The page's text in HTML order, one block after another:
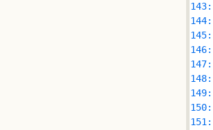
143:
144:
145:
146:
147:
148:
149:
150:
151: